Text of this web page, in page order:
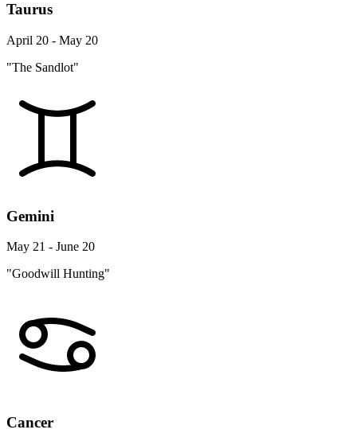
Taurus
April 20 - May 20
"The Sandlot"
Gemini
May 21 - June 20
"Goodwill Hunting"
Cancer